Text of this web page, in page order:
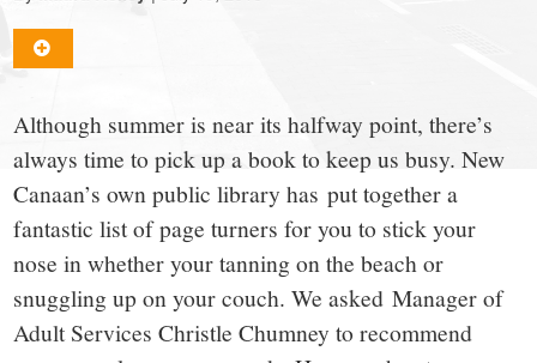
for
a
small
town:
Although summer is near its halfway point, there’s
always time to pick up a book to keep us busy. New
Canaan’s own public library has put together a
fantastic list of page turners for you to stick your
nose in whether your tanning on the beach or
snuggling up on your couch. We asked Manager of
Adult Services Christle Chumney to recommend